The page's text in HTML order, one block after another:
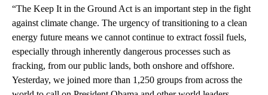
“The Keep It in the Ground Act is an important step in the fight
against climate change. The urgency of transitioning to a clean
energy future means we cannot continue to extract fossil fuels,
especially through inherently dangerous processes such as
fracking, from our public lands, both onshore and offshore.
Yesterday, we joined more than 1,250 groups from across the